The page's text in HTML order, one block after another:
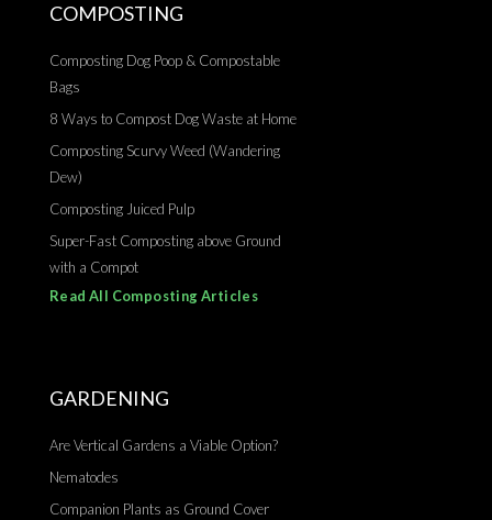
COMPOSTING
Composting Dog Poop & Compostable
Bags
8 Ways to Compost Dog Waste at Home
Composting Scurvy Weed (Wandering
Dew)
Composting Juiced Pulp
Super-Fast Composting above Ground
with a Compot
Read All Composting Articles
GARDENING
Are Vertical Gardens a Viable Option?
Nematodes
Companion Plants as Ground Cover